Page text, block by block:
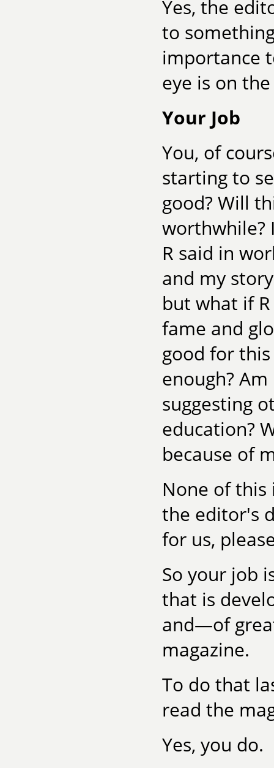
Yes, the
to
importance
eye is on
Your Job
You, of
starting to
good? Will
worthwhile?
R said in
and my
but what if
fame and
good for
enough?
suggesting
education?
because of
None of
the editor's
for us,
So your job
that is
and—of
magazine.
To do that
read the
Yes, you do.